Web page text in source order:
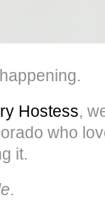
Hostess,
who
it.
.